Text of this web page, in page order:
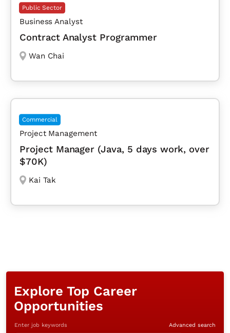
Public Sector
Business Analyst
Contract Analyst Programmer
Wan Chai
Commercial
Project Management
Project Manager (Java, 5 days work, over
$70K)
Kai Tak
Explore Top Career
Opportunities
Enter job keywords Advanced search